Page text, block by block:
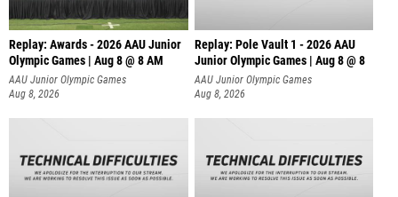
Replay: Awards - 2026 AAU Junior
Olympic Games | Aug 8 @ 8 AM
AAU Junior Olympic Games
Aug 8, 2026
Replay: Pole Vault 1 - 2026 AAU
Junior Olympic Games | Aug 8 @ 8
AAU Junior Olympic Games
Aug 8, 2026